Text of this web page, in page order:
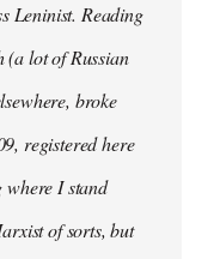
Leninist. Reading
lot of Russian
broke
registered here
I stand
of sorts, but